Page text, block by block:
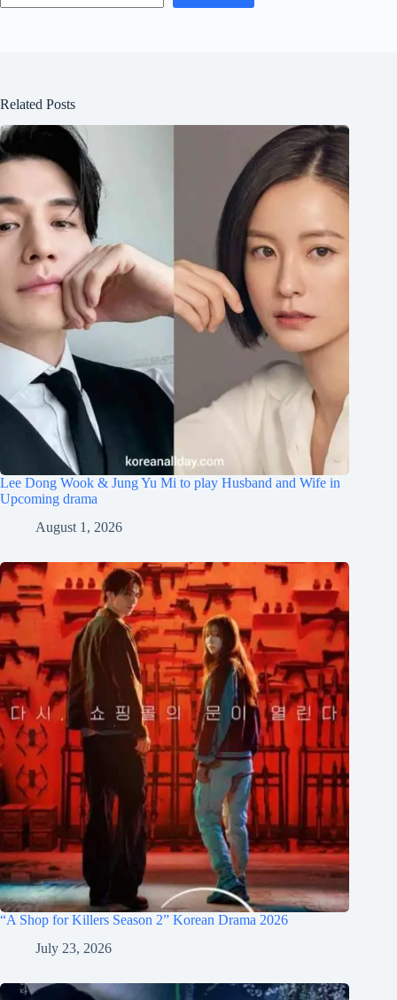
Related Posts
Lee Dong Wook & Jung Yu Mi to play Husband and Wife in
Upcoming drama
August 1, 2026
“A Shop for Killers Season 2” Korean Drama 2026
July 23, 2026